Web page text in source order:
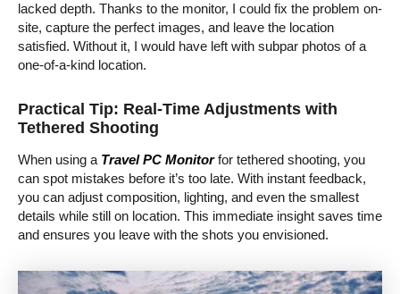
lacked depth. Thanks to the monitor, I could fix the problem on-
site, capture the perfect images, and leave the location
satisfied. Without it, I would have left with subpar photos of a
one-of-a-kind location.
Practical Tip: Real-Time Adjustments with
Tethered Shooting
When using a Travel PC Monitorfor tethered shooting, you
can spot mistakes before it’s too late. With instant feedback,
you can adjust composition, lighting, and even the smallest
details while still on location. This immediate insight saves time
and ensures you leave with the shots you envisioned.